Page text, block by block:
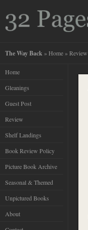
The Way Back » Home » Review
Home
Gleanings
Guest Post
Review
Shelf Landings
Book Review Policy
Picture Book Archive
Seasonal & Themed
Unpictured Books
About